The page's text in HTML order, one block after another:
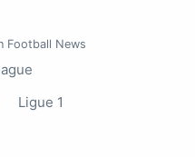
Football News
Ligue 1